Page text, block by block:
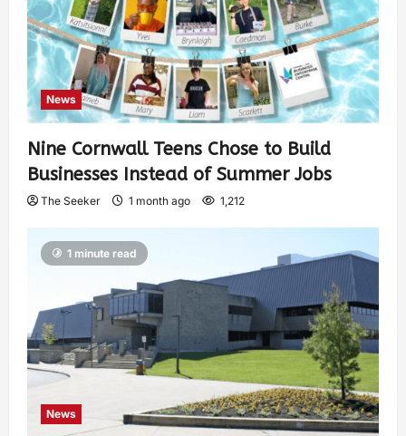
News
Nine Cornwall Teens Chose to Build
Businesses Instead of Summer Jobs
The Seeker 1 month ago 1,212
1 minute read
News